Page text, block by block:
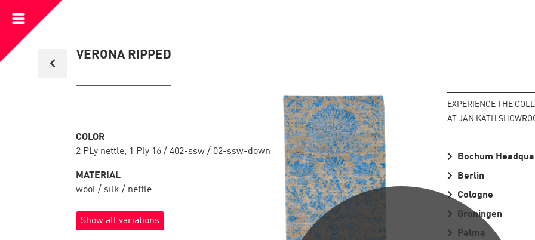
to
collection
VERONA RIPPED
Open
Menu
PLEASE SCROLL...
COLOR
2 PLy nettle, 1 Ply 16 / 402-ssw / 02-ssw-down
MATERIAL
wool / silk / nettle
Show all variations
EXPERIENCE THE
AT JAN KATH
Bochum
Berlin
Cologne
Groningen
Palma